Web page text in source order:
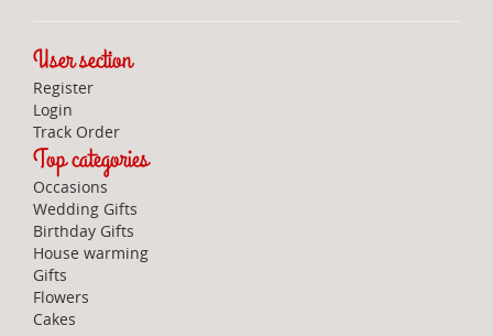
User section
Register
Login
Track Order
Top categories
Occasions
Wedding Gifts
Birthday Gifts
House warming
Gifts
Flowers
Cakes